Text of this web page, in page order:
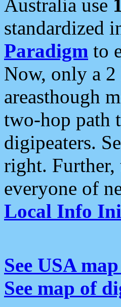
Australia use
standardized
Paradigm to
Now, only a
areasthough
two-hop path
digipeaters.
right. Further,
everyone of
Local Info
See USA
See map of